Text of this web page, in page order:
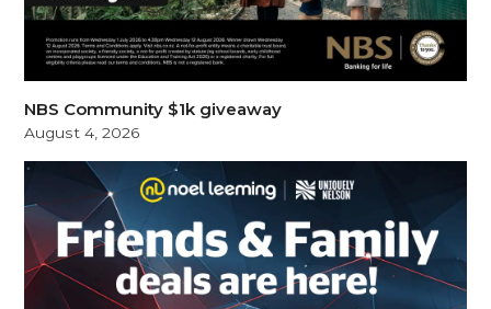
NBS Community $1k giveaway
August 4, 2026